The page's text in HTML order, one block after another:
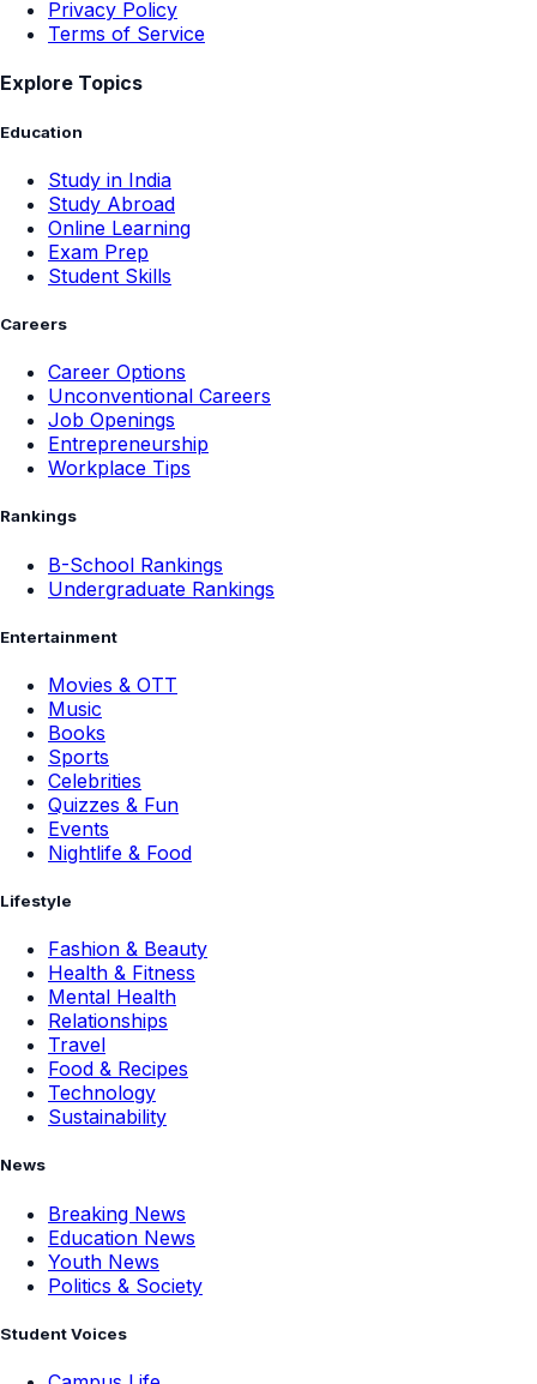
Privacy Policy
Terms of Service
Explore Topics
Education
Study in India
Study Abroad
Online Learning
Exam Prep
Student Skills
Careers
Career Options
Unconventional Careers
Job Openings
Entrepreneurship
Workplace Tips
Rankings
B-School Rankings
Undergraduate Rankings
Entertainment
Movies & OTT
Music
Books
Sports
Celebrities
Quizzes & Fun
Events
Nightlife & Food
Lifestyle
Fashion & Beauty
Health & Fitness
Mental Health
Relationships
Travel
Food & Recipes
Technology
Sustainability
News
Breaking News
Education News
Youth News
Politics & Society
Student Voices